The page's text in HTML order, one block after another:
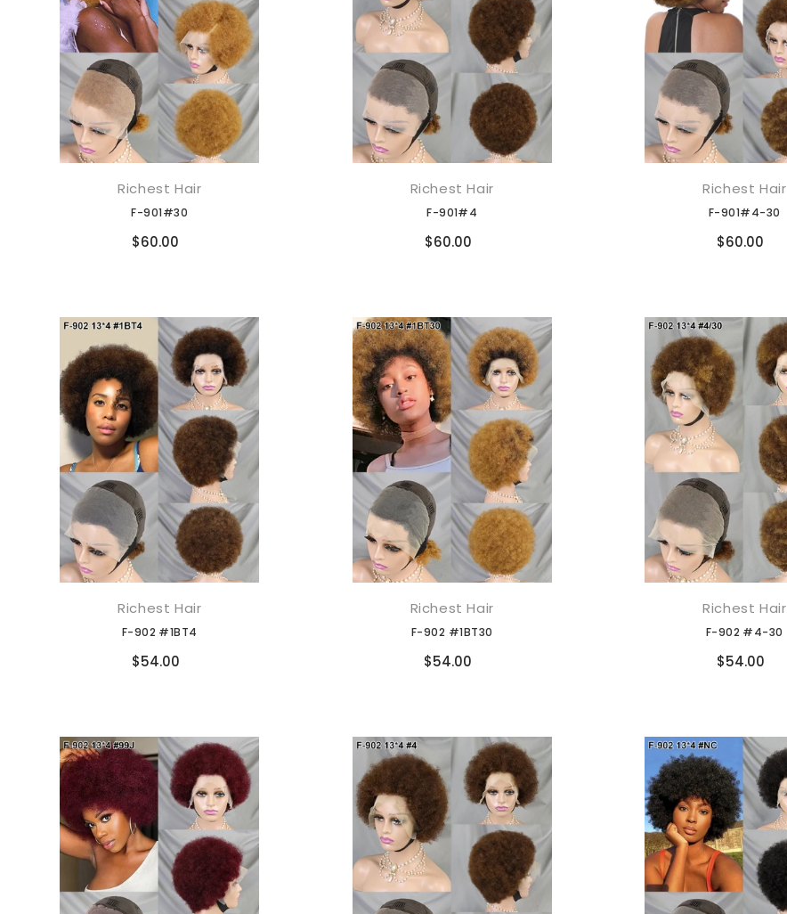
添加到购物车
Compare
Richest Hair
F-901#30
$60.00
添加到购物车
Compare
Richest Hair
F-901#4
$60.00
添加到购物车
Compare
Richest Hair
F-901#4-30
$60.00
添加到购物车
Richest Hair
F-902 #1BT4
$54.00
添加到购物车
Richest Hair
F-902 #1BT30
$54.00
添加到购物车
Richest Hair
F-902 #4-30
$54.00